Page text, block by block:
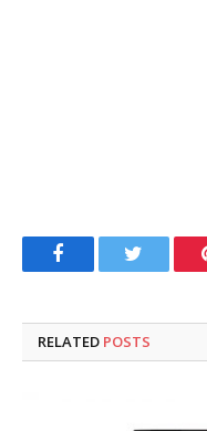
FacebookTwitter
RELATED POSTS